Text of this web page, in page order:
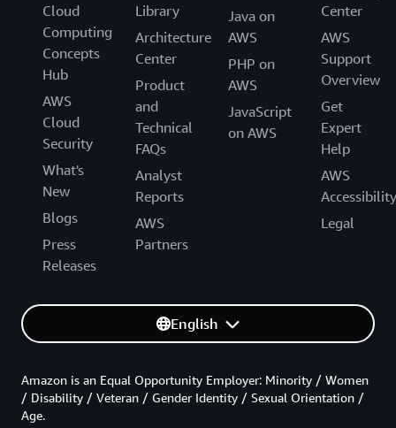
Cloud
Computing
Concepts
Hub
AWS
Cloud
Security
What's
New
Blogs
Press
Releases
Library
Architecture
Center
Product
and
Technical
FAQs
Analyst
Reports
AWS
Partners
Java on
AWS
PHP on
AWS
JavaScript
on AWS
Center
AWS
Support
Overview
Get
Expert
Help
AWS
Accessibility
Legal
English
Amazon is an Equal Opportunity Employer: Minority / Women
/ Disability / Veteran / Gender Identity / Sexual Orientation /
Age.